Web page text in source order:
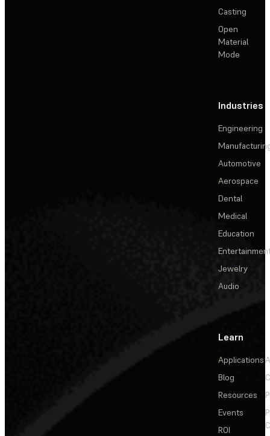
Casting
Open
Material
Mode
Industries
Engineering
Automotive
Aerospace
Dental
Medical
Education
Jewelry
Audio
Learn
Applications
Blog
Resources
Events
ROI